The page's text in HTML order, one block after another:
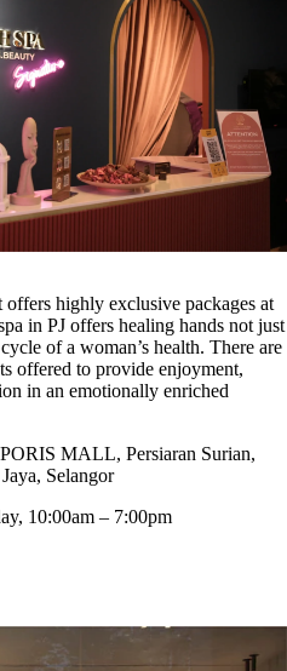
highly exclusive packages at
in PJ offers healing hands not just
of a woman’s health. There are
offered to provide enjoyment,
in an emotionally enriched
MALL, Persiaran Surian,
Selangor
10:00am – 7:00pm